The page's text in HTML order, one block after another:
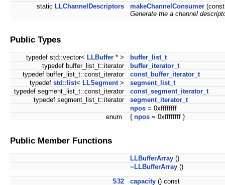
static LLChannelDescriptors makeChannelConsumer
Generate the a channel
Public Types
typedef std::vector< LLBuffer * >
buffer_list_t
typedef buffer_list_t::iterator
buffer_iterator_t
typedef buffer_list_t::const_iterator
const_buffer_iterator_t
typedef std::list< LLSegment >
segment_list_t
typedef segment_list_t::const_iterator
const_segment_iterator_t
typedef segment_list_t::iterator
segment_iterator_t
npos = 0xffffffff
enum
{ npos = 0xffffffff }
Public Member Functions
LLBufferArray ()
~LLBufferArray ()
S32
capacity () const